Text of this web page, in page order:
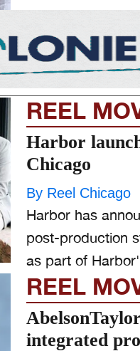
REEL
Harbor
Chicago
By Reel Chicago
Harbor has
post-production
as part of
REEL
integrated